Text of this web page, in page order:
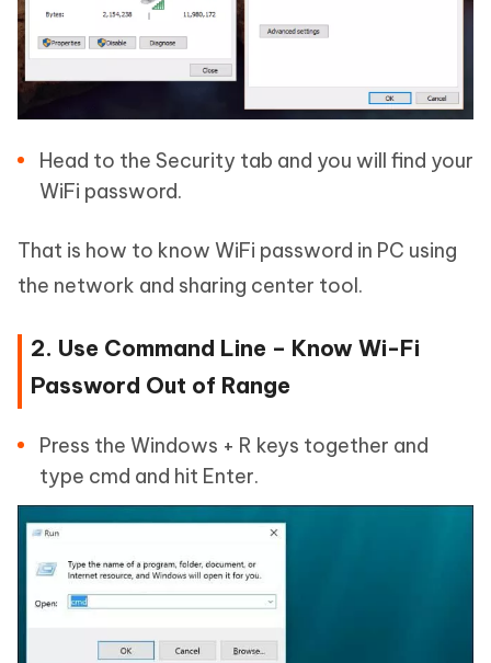
Head to the Security tab and you will find your
WiFi password.
That is how to know WiFi password in PC using
the network and sharing center tool.
2. Use Command Line – Know Wi-Fi
Password Out of Range
Press the Windows + R keys together and
type cmd and hit Enter.